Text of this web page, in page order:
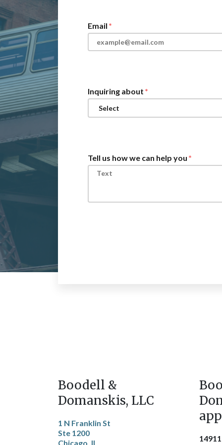
Email
Inquiring about
Tell us how we can help you
Boodell &
Domanskis, LLC
1 N Franklin St
Ste 1200
Chicago, IL